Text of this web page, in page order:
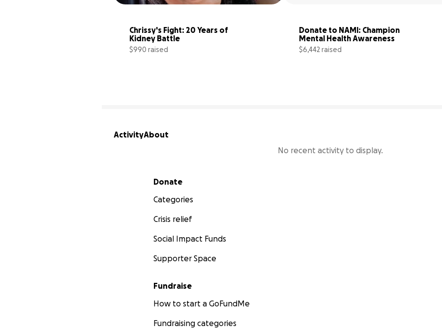
Chrissy's Fight: 20 Years of
Kidney Battle
$990 raised
Donate to NAMI: Champion
Mental Health Awareness
$6,442 raised
ActivityAbout
No recent activity to display.
Secondary menu
Donate
Categories
Crisis relief
Social Impact Funds
Supporter Space
Fundraise
How to start a GoFundMe
Fundraising categories